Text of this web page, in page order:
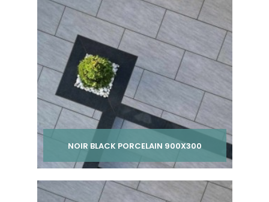
inc VAT
NOIR BLACK PORCELAIN 900X300
Per pack from
£ 275.00inc VAT